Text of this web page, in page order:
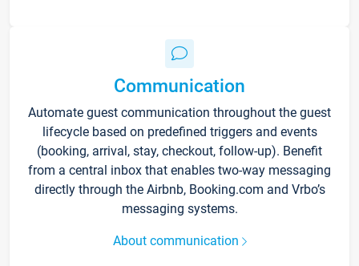
Communication
Automate guest communication throughout the guest
lifecycle based on predefined triggers and events
(booking, arrival, stay, checkout, follow-up). Benefit
from a central inbox that enables two-way messaging
directly through the Airbnb, Booking.com and Vrbo’s
messaging systems.
About communication